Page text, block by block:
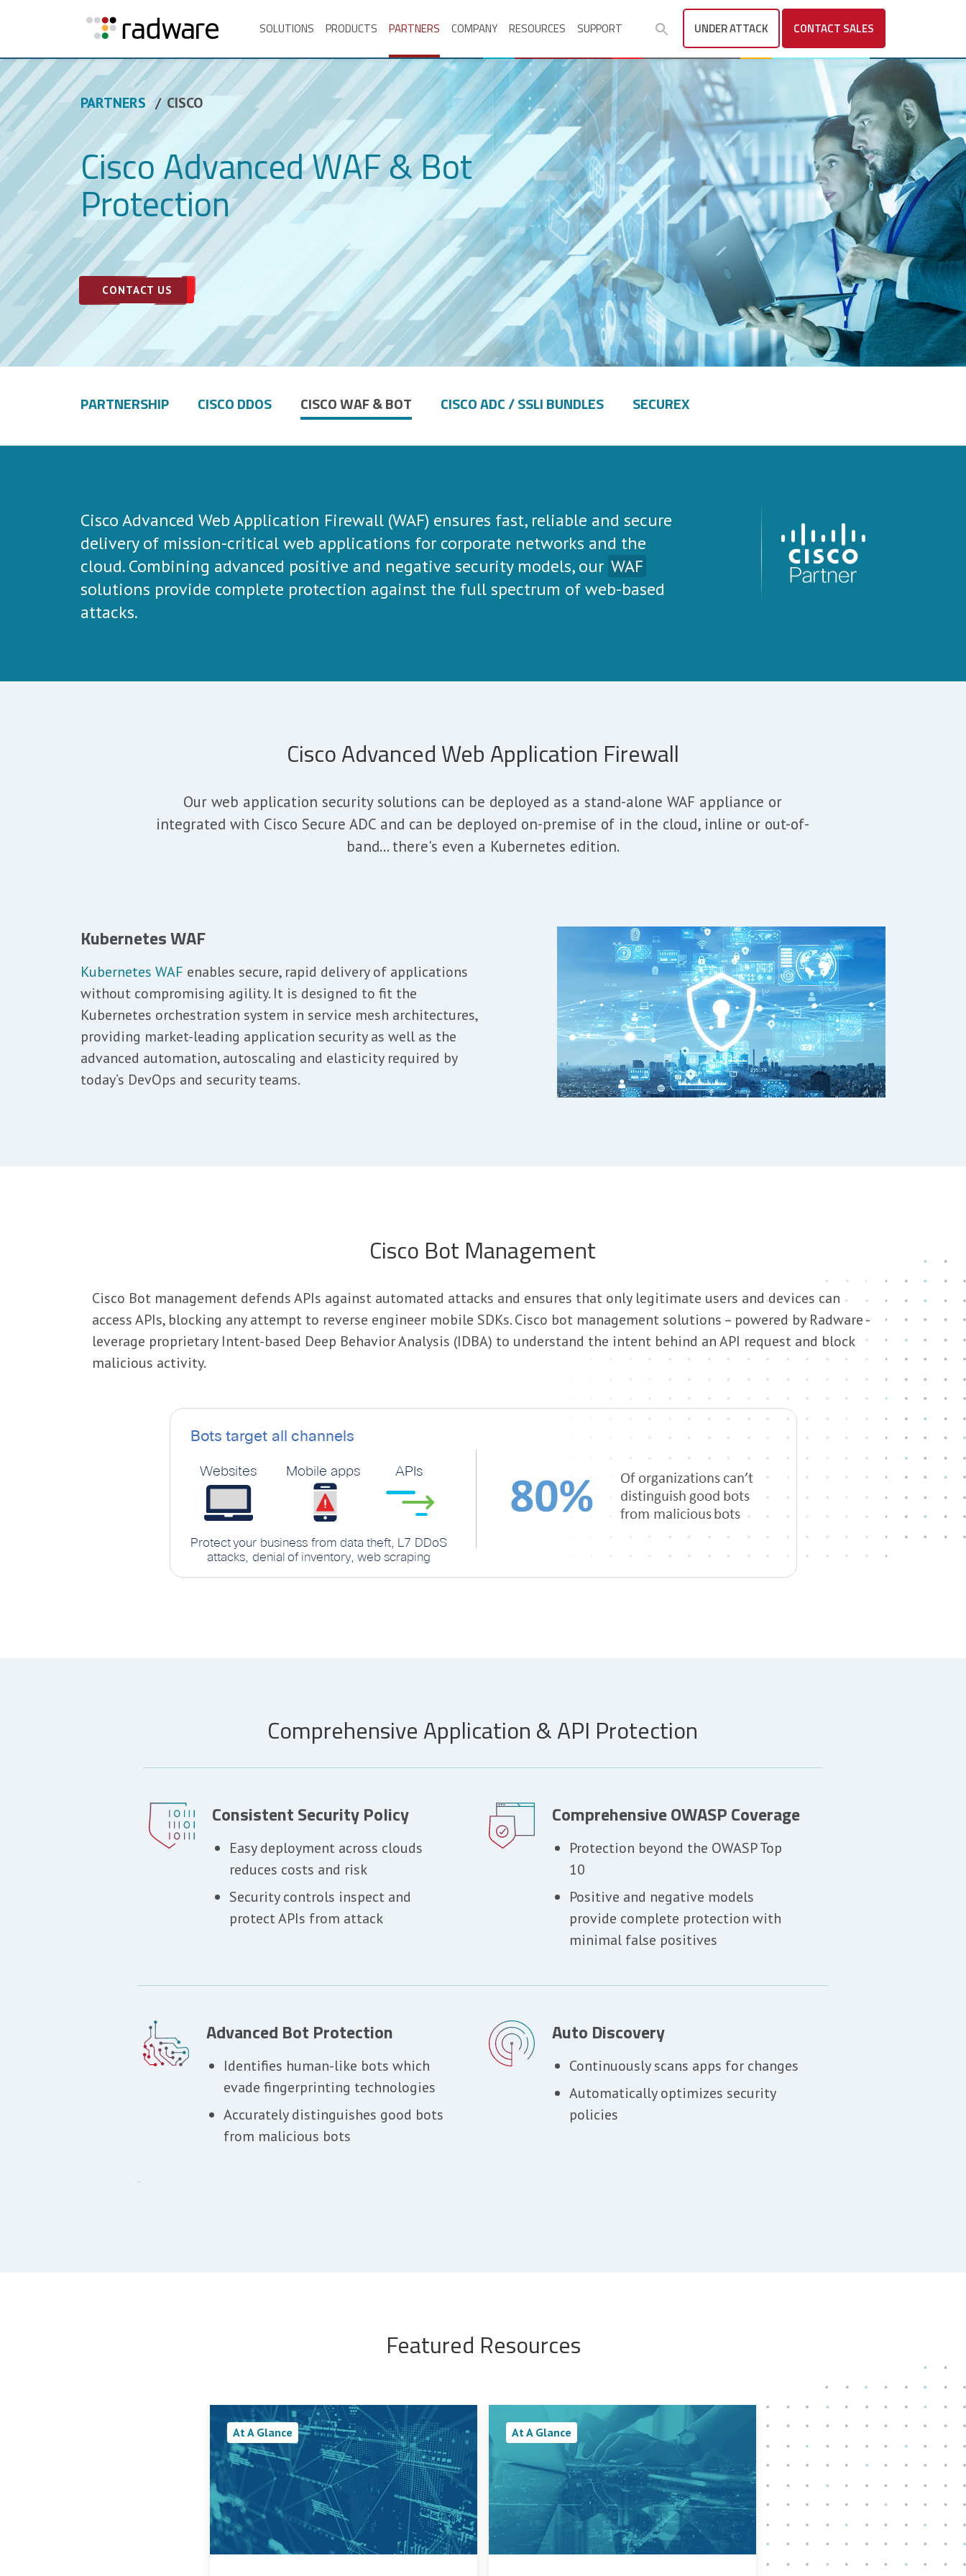
SOLUTIONS PRODUCTS PARTNERS COMPANY RESOURCES SUPPORT UNDER ATTACK CONTACT SALES
PARTNERS CISCO
Cisco Advanced WAF & Bot
Protection
CONTACT US
PARTNERSHIP CISCO DDOS CISCO WAF & BOT CISCO ADC / SSLI BUNDLES SECUREX
Cisco Advanced Web Application Firewall (WAF) ensures fast, reliable and secure
delivery of mission-critical web applications for corporate networks and the
cloud. Combining advanced positive and negative security models, our WAF
solutions provide complete protection against the full spectrum of web-based
attacks.
Cisco Advanced Web Application Firewall
Our web application security solutions can be deployed as a stand-alone WAF appliance or
integrated with Cisco Secure ADC and can be deployed on-premise of in the cloud, inline or out-of-
band... there's even a Kubernetes edition.
Kubernetes WAF
Kubernetes WAF enables secure, rapid delivery of applications
without compromising agility. It is designed to fit the
Kubernetes orchestration system in service mesh architectures,
providing market-leading application security as well as the
advanced automation, autoscaling and elasticity required by
today’s DevOps and security teams.
Cisco Bot Management
Cisco Bot management defends APIs against automated attacks and ensures that only legitimate users and devices can
access APIs, blocking any attempt to reverse engineer mobile SDKs. Cisco bot management solutions – powered by Radware -
leverage proprietary Intent-based Deep Behavior Analysis (IDBA) to understand the intent behind an API request and block
malicious activity.
Comprehensive Application & API Protection
Consistent Security Policy
Easy deployment across clouds
reduces costs and risk
Security controls inspect and
protect APIs from attack
Comprehensive OWASP Coverage
Protection beyond the OWASP Top
10
Positive and negative models
provide complete protection with
minimal false positives
Advanced Bot Protection
Identifies human-like bots which
evade fingerprinting technologies
Accurately distinguishes good bots
from malicious bots
Auto Discovery
Continuously scans apps for changes
Automatically optimizes security
policies
Featured Resources
At A Glance At A Glance